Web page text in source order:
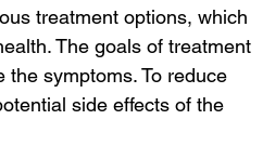
treatment options, which
The goals of treatment
the symptoms. To reduce
side effects of the